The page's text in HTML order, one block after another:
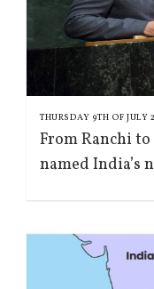
THURSDAY 9TH OF
From Ranchi
named India’s